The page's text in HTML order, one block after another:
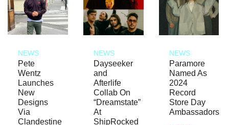
NEWS
Pete
Wentz
Launches
New
Designs
Via
Clandestine
NEWS
Dayseeker
and
Afterlife
Collab On
“Dreamstate”
At
ShipRocked
NEWS
Paramore
Named As
2024
Record
Store Day
Ambassadors